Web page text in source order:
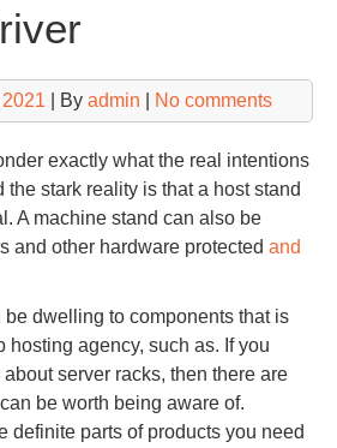
| By admin No comments
exactly what the real intentions
the stark reality is that a host stand
A machine stand can also be
and other hardware protected and
dwelling to components that is
hosting agency, such as. If you
server racks, then there are
be worth being aware of.
definite parts of products you need